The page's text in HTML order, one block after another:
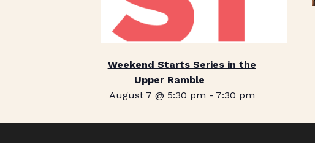
Weekend Starts Series in the
Upper Ramble
August 7 @ 5:30 pm - 7:30 pm